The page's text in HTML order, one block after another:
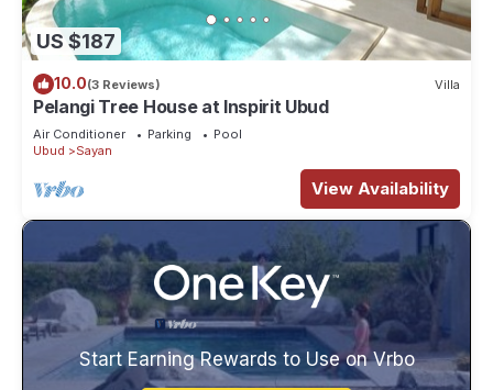
US $187
10.0(3 Reviews) Villa
Pelangi Tree House at Inspirit Ubud
Air Conditioner Parking
Pool
Ubud
Sayan
View Availability
Start Earning Rewards to Use on Vrbo